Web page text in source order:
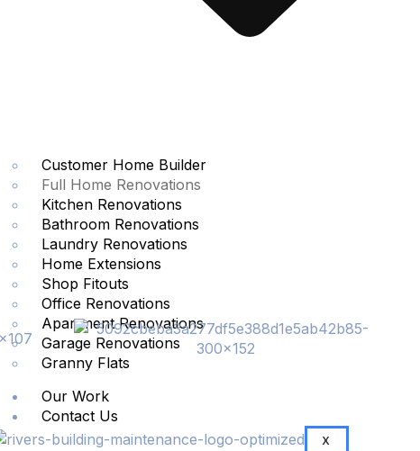
Customer Home Builder
Full Home Renovations
Kitchen Renovations
Bathroom Renovations
Laundry Renovations
Home Extensions
Shop Fitouts
Office Renovations
Apartment Renovations
Garage Renovations
Granny Flats
Our Work
Contact Us
X